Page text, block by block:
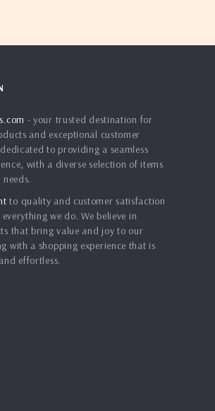
- your trusted destination for
and exceptional customer
to providing a seamless
with a diverse selection of items
to quality and customer satisfaction
we do. We believe in
that bring value and joy to our
with a shopping experience that is
effortless.